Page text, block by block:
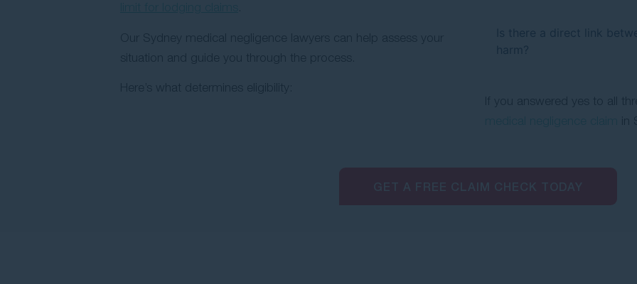
Our Sydney medical negligence lawyers can help assess your
situation and guide you through the process.
Here’s what determines eligibility:
Is there a direct link
harm?
If you answered yes to all
in